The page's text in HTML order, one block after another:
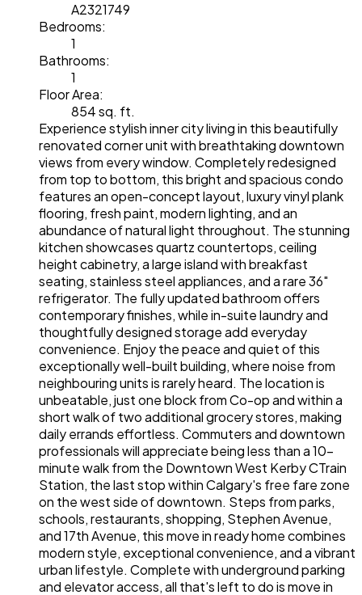
A2321749
Bedrooms:
1
Bathrooms:
1
Floor Area:
854 sq. ft.
Experience stylish inner city living in this beautifully
renovated corner unit with breathtaking downtown
views from every window. Completely redesigned
from top to bottom, this bright and spacious condo
features an open-concept layout, luxury vinyl plank
flooring, fresh paint, modern lighting, and an
abundance of natural light throughout. The stunning
kitchen showcases quartz countertops, ceiling
height cabinetry, a large island with breakfast
seating, stainless steel appliances, and a rare 36"
refrigerator. The fully updated bathroom offers
contemporary finishes, while in-suite laundry and
thoughtfully designed storage add everyday
convenience. Enjoy the peace and quiet of this
exceptionally well-built building, where noise from
neighbouring units is rarely heard. The location is
unbeatable, just one block from Co-op and within a
short walk of two additional grocery stores, making
daily errands effortless. Commuters and downtown
professionals will appreciate being less than a 10-
minute walk from the Downtown West Kerby CTrain
Station, the last stop within Calgary's free fare zone
on the west side of downtown. Steps from parks,
schools, restaurants, shopping, Stephen Avenue,
and 17th Avenue, this move in ready home combines
modern style, exceptional convenience, and a vibrant
urban lifestyle. Complete with underground parking
and elevator access, all that's left to do is move in